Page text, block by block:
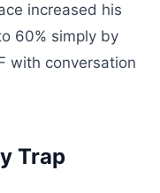
increased his
60% simply by
with conversation
Trap